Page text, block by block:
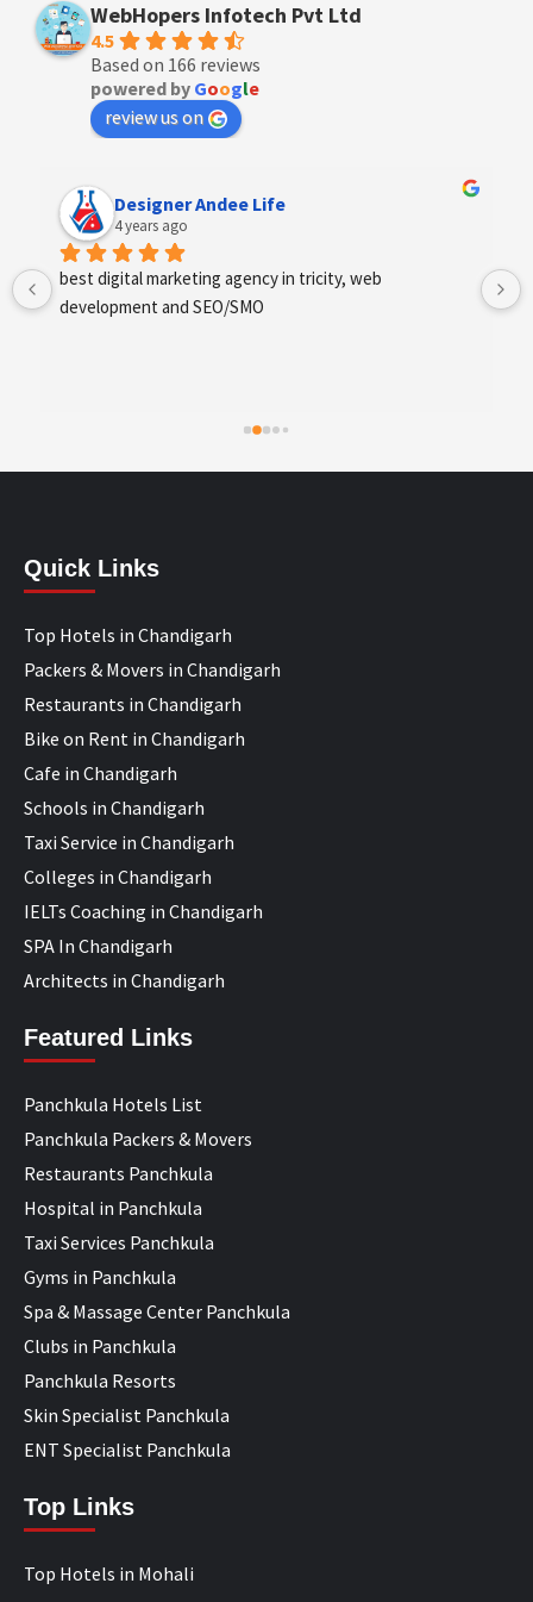
WebHopers Infotech Pvt Ltd
4.5
Based on 166 reviews
powered by Google
review us on
Anchal Thakur
4 years ago
Excellent service provides by webhopers, helped us
find the right vendors quickly and drafted an extensive
which are struggling with different digital requirements.
Quick Links
Top Hotels in Chandigarh
Packers & Movers in Chandigarh
Restaurants in Chandigarh
Bike on Rent in Chandigarh
Cafe in Chandigarh
Schools in Chandigarh
Taxi Service in Chandigarh
Colleges in Chandigarh
IELTs Coaching in Chandigarh
SPA In Chandigarh
Architects in Chandigarh
Featured Links
Panchkula Hotels List
Panchkula Packers & Movers
Restaurants Panchkula
Hospital in Panchkula
Taxi Services Panchkula
Gyms in Panchkula
Spa & Massage Center Panchkula
Clubs in Panchkula
Panchkula Resorts
Skin Specialist Panchkula
ENT Specialist Panchkula
Top Links
Top Hotels in Mohali